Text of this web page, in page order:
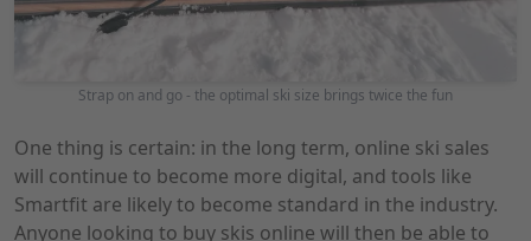
Strap on and go - the optimal ski size brings twice the fun
One thing is certain: in the long term, online ski sales
will continue to become more digital, and tools like
Smartfit are likely to become standard in the industry.
Anyone looking to buy skis online will then be able to